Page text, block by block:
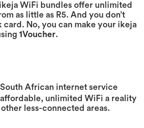
WiFi bundles offer unlimited
as little as R5. And you don’t
card. No, you can make your ikeja
1Voucher.
African internet service
unlimited WiFi a reality
less-connected areas.